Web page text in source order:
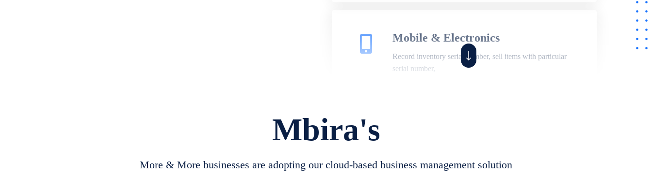
Mobile & Electronics
Record inventory serial number, sell items with particular
serial number,
create job sheet, assign job sheet to technician, repair status,
convert job sheet to invoices. Self link for customers to
Mbira's
More & More businesses are adopting our cloud-based business management solution